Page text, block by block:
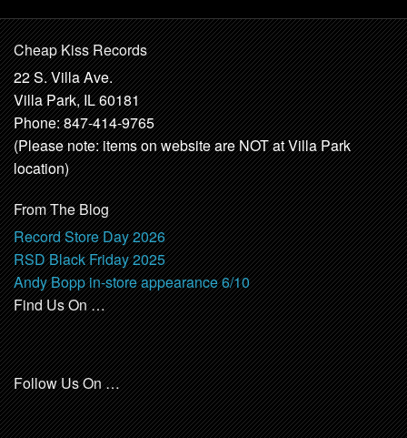
Cheap Kiss Records
22 S. Villa Ave.
Villa Park, IL 60181
Phone: 847-414-9765
(Please note: items on website are NOT at Villa Park
location)
From The Blog
Record Store Day 2026
RSD Black Friday 2025
Andy Bopp in-store appearance 6/10
Find Us On …
Follow Us On …